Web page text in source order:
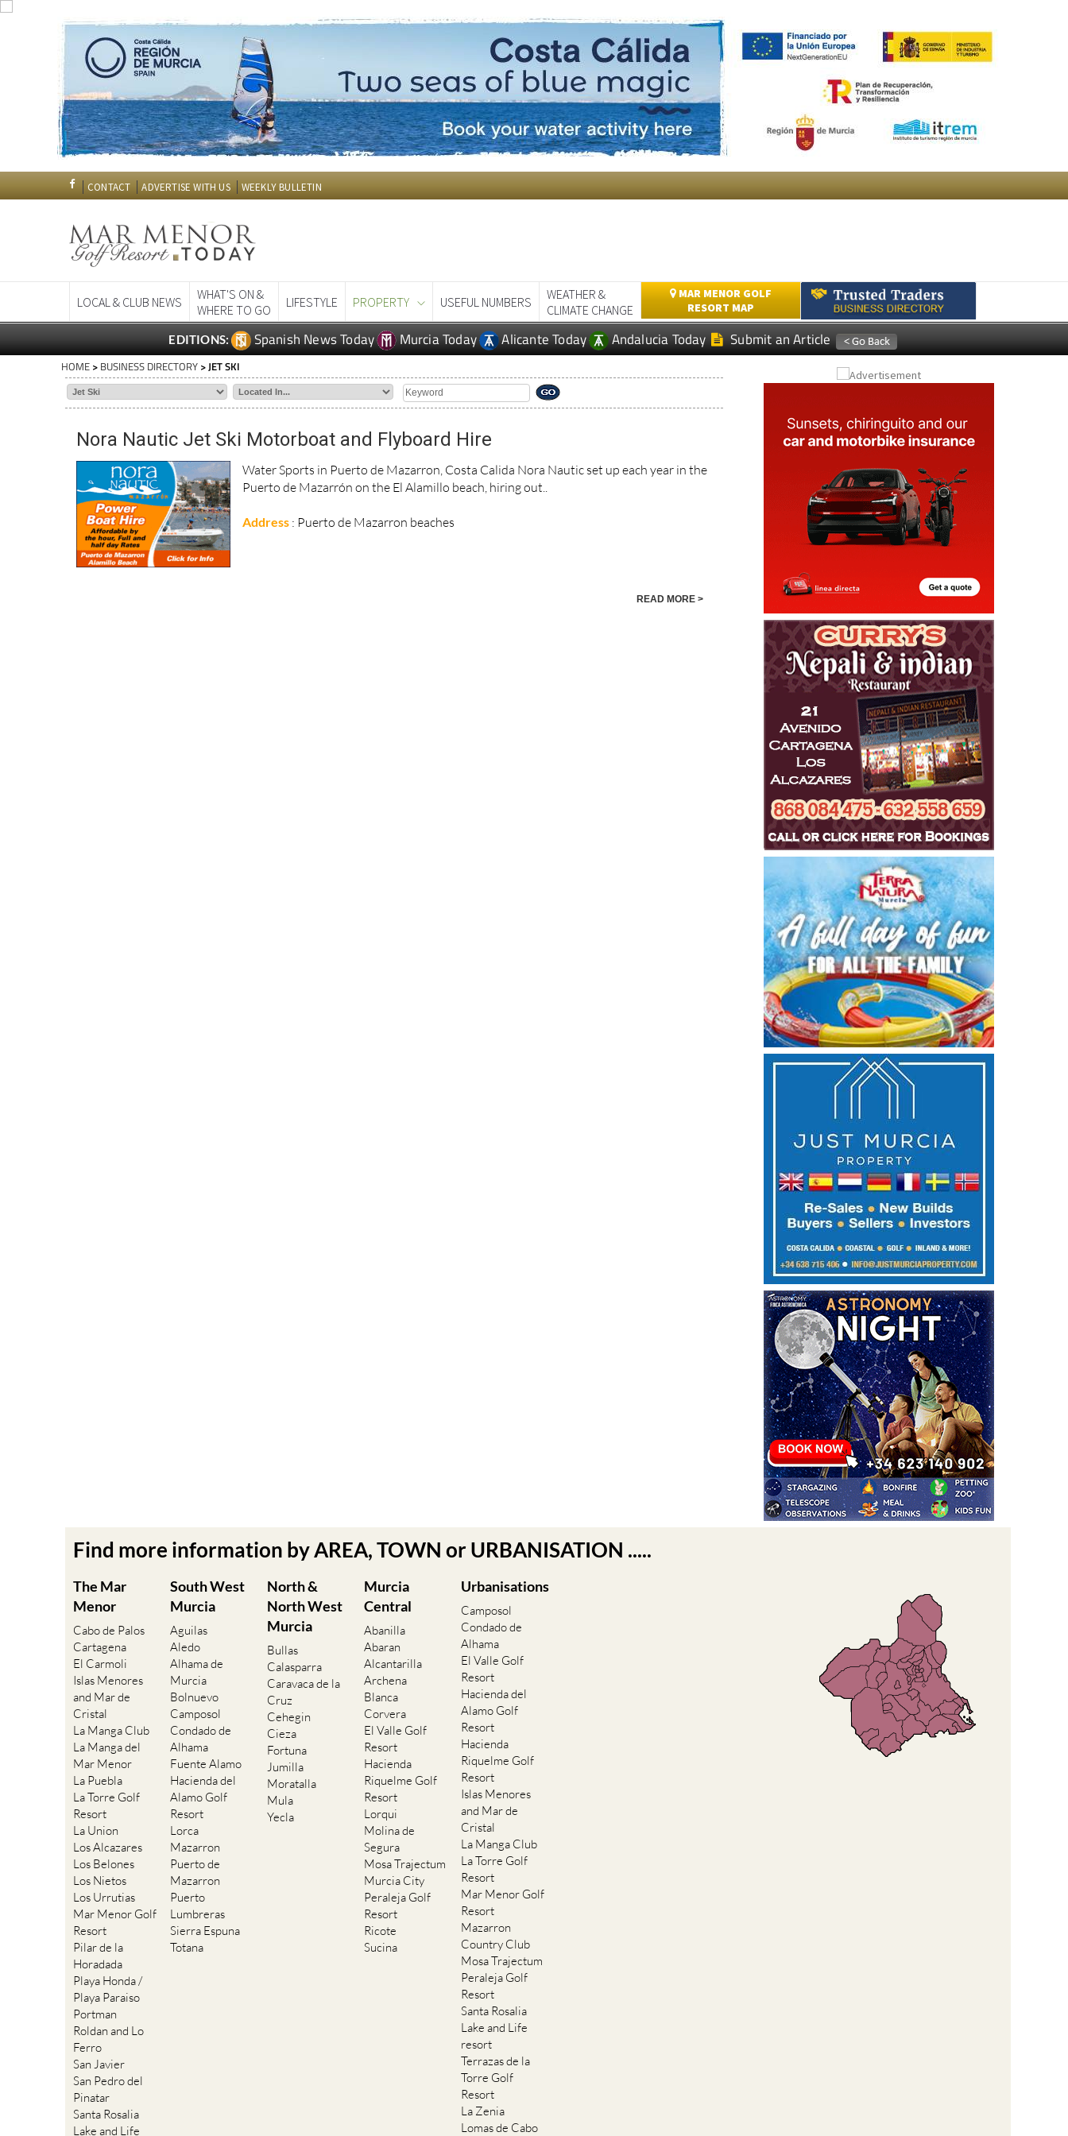
CONTACT ADVERTISE WITH US WEEKLY BULLETIN
LOCAL & CLUB NEWS
WHAT'S ON &
WHERE TO GO
LIFESTYLE PROPERTY USEFUL NUMBERS
WEATHER &
CLIMATE CHANGE
MAR MENOR GOLF
RESORT MAP
EDITIONS: Spanish News Today Murcia Today Alicante Today Andalucia Today Submit an Article
HOME > BUSINESS DIRECTORY > JET SKI
Nora Nautic Jet Ski Motorboat and Flyboard Hire
Water Sports in Puerto de Mazarron, Costa Calida Nora Nautic set up each year in the
Puerto de Mazarrón on the El Alamillo beach, hiring out..
Address : Puerto de Mazarron beaches
READ MORE >
Find more information by AREA, TOWN or URBANISATION .....
The Mar
Menor
Cabo de Palos
Cartagena
El Carmoli
Islas Menores
and Mar de
Cristal
La Manga Club
La Manga del
Mar Menor
La Puebla
La Torre Golf
Resort
La Union
Los Alcazares
Los Belones
Los Nietos
Los Urrutias
Mar Menor Golf
Resort
Pilar de la
Horadada
Playa Honda /
Playa Paraiso
Portman
Roldan and Lo
Ferro
San Javier
San Pedro del
Pinatar
Santa Rosalia
Lake and Life
South West
Murcia
Aguilas
Aledo
Alhama de
Murcia
Bolnuevo
Camposol
Condado de
Alhama
Fuente Alamo
Hacienda del
Alamo Golf
Resort
Lorca
Mazarron
Puerto de
Mazarron
Puerto
Lumbreras
Sierra Espuna
Totana
North &
North West
Murcia
Bullas
Calasparra
Caravaca de la
Cruz
Cehegin
Cieza
Fortuna
Jumilla
Moratalla
Mula
Yecla
Murcia
Central
Abanilla
Abaran
Alcantarilla
Archena
Blanca
Corvera
El Valle Golf
Resort
Hacienda
Riquelme Golf
Resort
Lorqui
Molina de
Segura
Mosa Trajectum
Murcia City
Peraleja Golf
Resort
Ricote
Sucina
Urbanisations
Camposol
Condado de
Alhama
El Valle Golf
Resort
Hacienda del
Alamo Golf
Resort
Hacienda
Riquelme Golf
Resort
Islas Menores
and Mar de
Cristal
La Manga Club
La Torre Golf
Resort
Mar Menor Golf
Resort
Mazarron
Country Club
Mosa Trajectum
Peraleja Golf
Resort
Santa Rosalia
Lake and Life
resort
Terrazas de la
Torre Golf
Resort
La Zenia
Lomas de Cabo